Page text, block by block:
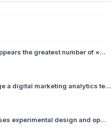
the greatest number of ×...
a digital marketing analytics te...
experimental design and op...